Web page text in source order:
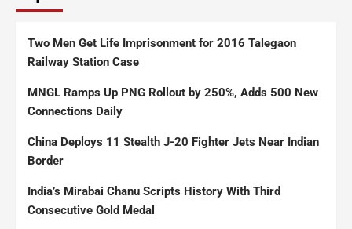
Two Men Get Life Imprisonment for 2016 Talegaon
Railway Station Case
MNGL Ramps Up PNG Rollout by 250%, Adds 500 New
Connections Daily
China Deploys 11 Stealth J-20 Fighter Jets Near Indian
Border
India’s Mirabai Chanu Scripts History With Third
Consecutive Gold Medal